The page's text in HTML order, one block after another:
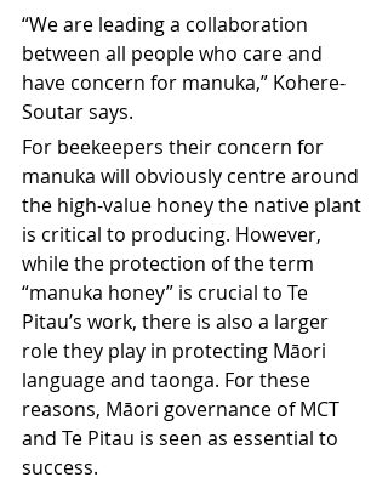
“We are leading a collaboration
between all people who care and
have concern for manuka,” Kohere-
Soutar says.
For beekeepers their concern for
manuka will obviously centre around
the high-value honey the native plant
is critical to producing. However,
while the protection of the term
“manuka honey” is crucial to Te
Pitau’s work, there is also a larger
role they play in protecting Māori
language and taonga. For these
reasons, Māori governance of MCT
and Te Pitau is seen as essential to
success.